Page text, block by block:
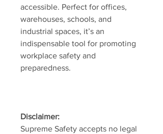
accessible. Perfect for offices,
warehouses, schools, and
industrial spaces, it’s an
indispensable tool for promoting
workplace safety and
preparedness.
Disclaimer:
Supreme Safety accepts no legal